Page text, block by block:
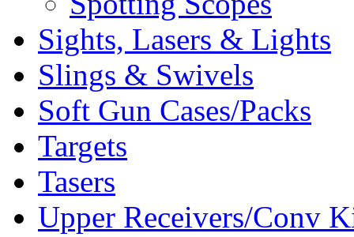
Sights, Lasers & Lights
Slings & Swivels
Soft Gun Cases/Packs
Targets
Tasers
Upper Receivers/Conv